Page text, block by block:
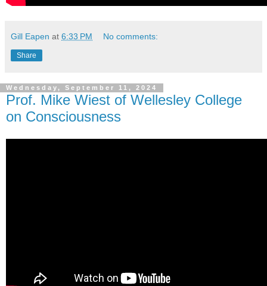
Gill Eapen at 6:33 PM No comments:
Share
Wednesday, September 11, 2024
Prof. Mike Wiest of Wellesley College
on Consciousness